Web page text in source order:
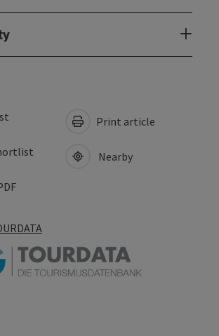
Print article
Nearby